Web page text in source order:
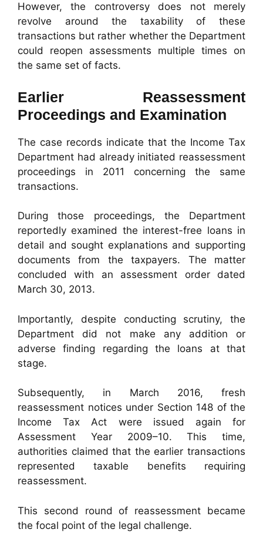
However, the controversy does not merely
revolve around the taxability of these
transactions but rather whether the Department
could reopen assessments multiple times on
the same set of facts.
Earlier Reassessment
Proceedings and Examination
The case records indicate that the Income Tax
Department had already initiated reassessment
proceedings in 2011 concerning the same
transactions.
During those proceedings, the Department
reportedly examined the interest-free loans in
detail and sought explanations and supporting
documents from the taxpayers. The matter
concluded with an assessment order dated
March 30, 2013.
Importantly, despite conducting scrutiny, the
Department did not make any addition or
adverse finding regarding the loans at that
stage.
Subsequently, in March 2016, fresh
reassessment notices under Section 148 of the
Income Tax Act were issued again for
Assessment Year 2009–10. This time,
authorities claimed that the earlier transactions
represented taxable benefits requiring
reassessment.
This second round of reassessment became
the focal point of the legal challenge.